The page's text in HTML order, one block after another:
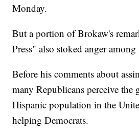
Monday.
But a portion of Brokaw's
Press" also stoked anger
Before his comments about
many Republicans perceive the
Hispanic population in the
helping Democrats.